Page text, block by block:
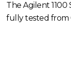
The Agilent
fully tested from